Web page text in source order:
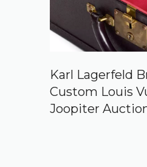
Karl Lagerfeld
Custom Louis
Joopiter